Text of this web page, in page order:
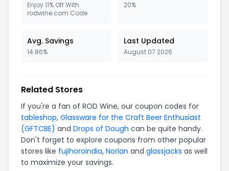
Enjoy 11% Off With
rodwine.com Code
20%
Avg. Savings
14.86%
Last Updated
August 07 2026
Related Stores
If you're a fan of ROD Wine, our coupon codes for
tableshop, Glassware for the Craft Beer Enthusiast
(GFTCBE) and Drops of Dough can be quite handy.
Don't forget to explore coupons from other popular
stores like fujihoroindia, Norlan and glassjacks as well
to maximize your savings.